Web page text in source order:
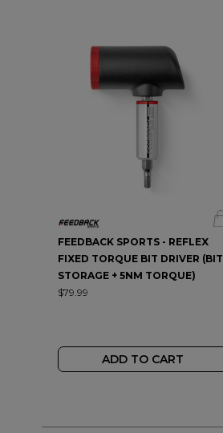
FEEDBACK SPORTS - REFLEX
FIXED TORQUE BIT DRIVER (BIT
STORAGE + 5NM TORQUE)
$79.99
ADD TO CART